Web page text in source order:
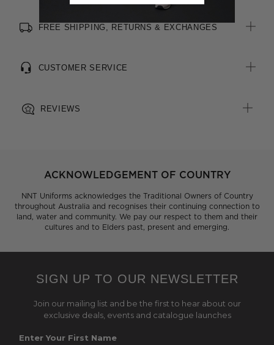
FREE SHIPPING, RETURNS & EXCHANGES
CUSTOMER SERVICE
REVIEWS
ACKNOWLEDGEMENT OF COUNTRY
NNT Uniforms acknowledges the Traditional Owners of Country
throughout Australia and recognises their continuing connection to
land, water and community. We pay our respect to them and their
cultures and to Elders past, present and emerging.
SIGN UP TO OUR NEWSLETTER
Join our mailing list and be the first to hear about our
exclusive deals, events and catalogue launches
Enter Your First Name